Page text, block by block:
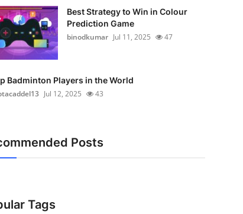
Best Strategy to Win in Colour
Prediction Game
binodkumar Jul 11, 2025 47
Badminton Players in the World
Jul 12, 2025 43
Posts
Tags